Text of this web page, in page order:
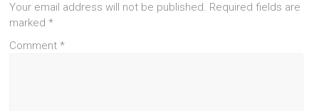
Your email address will not be published. Required fields are
marked*
Comment*